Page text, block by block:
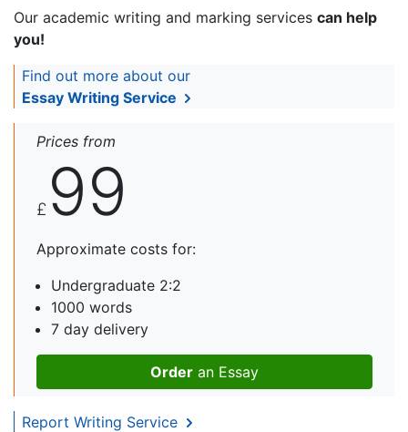
Our academic writing and marking services can help
you!
Find out more about our
Essay Writing Service
Prices from
£ 99
Approximate costs for:
Undergraduate 2:2
1000 words
7 day delivery
Order an Essay
Report Writing Service